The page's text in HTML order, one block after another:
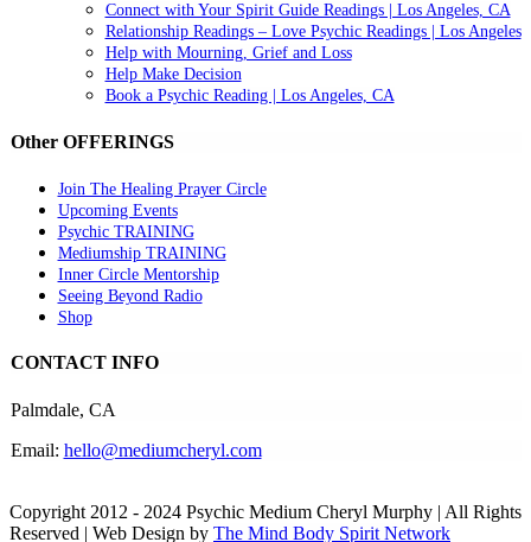
Connect with Your Spirit Guide Readings | Los Angeles, CA
Relationship Readings – Love Psychic Readings | Los Angeles
Help with Mourning, Grief and Loss
Help Make Decision
Book a Psychic Reading | Los Angeles, CA
Other OFFERINGS
Join The Healing Prayer Circle
Upcoming Events
Psychic TRAINING
Mediumship TRAINING
Inner Circle Mentorship
Seeing Beyond Radio
Shop
CONTACT INFO
Palmdale, CA
Email: hello@mediumcheryl.com
Copyright 2012 - 2024 Psychic Medium Cheryl Murphy | All Rights
Reserved | Web Design by The Mind Body Spirit Network